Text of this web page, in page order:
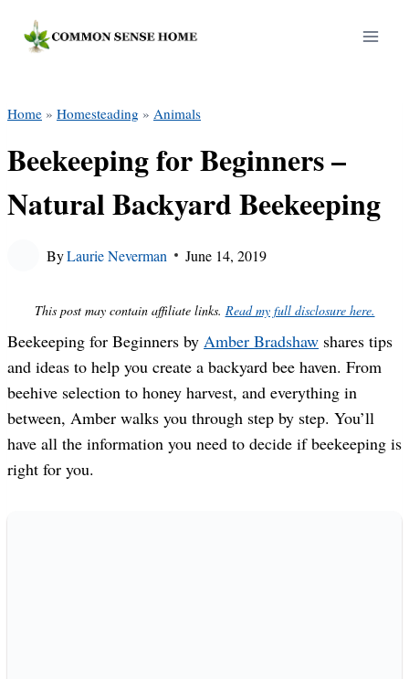
Home » Homesteading » Animals
Beekeeping for Beginners –
Natural Backyard Beekeeping
ByLaurie Neverman June 14, 2019
This post may contain affiliate links. Read my full disclosure here.
Beekeeping for Beginners by Amber Bradshaw shares tips
and ideas to help you create a backyard bee haven. From
beehive selection to honey harvest, and everything in
between, Amber walks you through step by step. You’ll
have all the information you need to decide if beekeeping is
right for you.